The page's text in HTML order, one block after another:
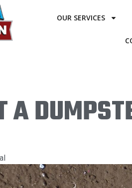
OUR SERVICES
A